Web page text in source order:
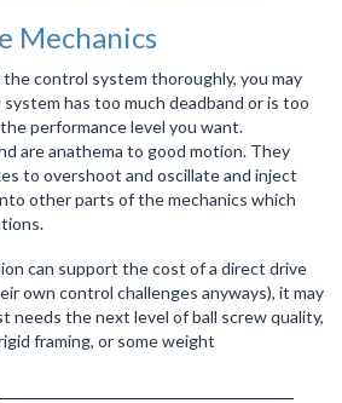
Mechanics
control system thoroughly, you may
has too much deadband or is too
performance level you want.
are anathema to good motion. They
to overshoot and oscillate and inject
other parts of the mechanics which
can support the cost of a direct drive
own control challenges anyways), it may
needs the next level of ball screw quality,
framing, or some weight